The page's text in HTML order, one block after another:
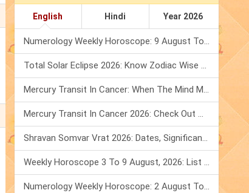
English Hindi Year 2026
Numerology Weekly Horoscope: 9 August To 15 August, 2026
Total Solar Eclipse 2026: Know Zodiac Wise Prediction
Mercury Transit In Cancer: When The Mind Meets The Heart!
Mercury Transit In Cancer 2026: Check Out What It Brings For You
Shravan Somvar Vrat 2026: Dates, Significance & Rituals In August
Weekly Horoscope 3 To 9 August, 2026: List Of Fasts & Festivals
Numerology Weekly Horoscope: 2 August To 8 August, 2026